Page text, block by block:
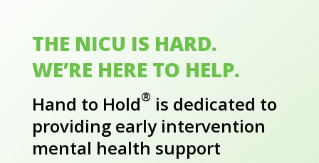
THE NICU IS HARD.
WE’RE HERE TO HELP.
Hand to Hold® is dedicated to
providing early intervention
mental health support